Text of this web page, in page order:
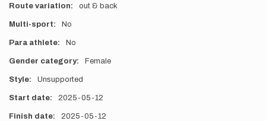
Route variation out & back
Multi-sport No
Para athlete No
Gender category Female
Style Unsupported
Start date 2025-05-12
Finish date 2025-05-12